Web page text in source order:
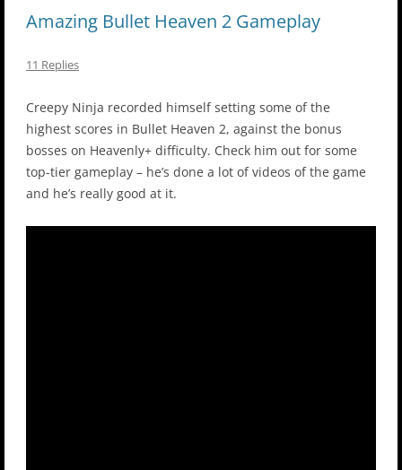
Amazing Bullet Heaven 2 Gameplay
11 Replies
Creepy Ninja recorded himself setting some of the
highest scores in Bullet Heaven 2, against the bonus
bosses on Heavenly+ difficulty. Check him out for some
top-tier gameplay – he’s done a lot of videos of the game
and he’s really good at it.